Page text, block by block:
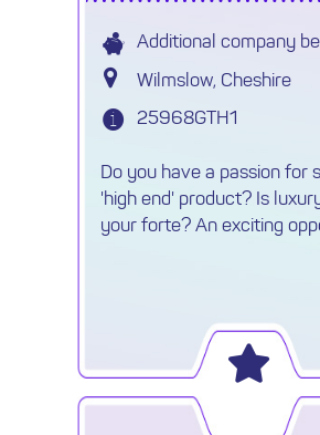
Additional company
Wilmslow, Cheshire
Do you have a passion for
'high end' product? Is
your forte? An exciting
25968GTH1